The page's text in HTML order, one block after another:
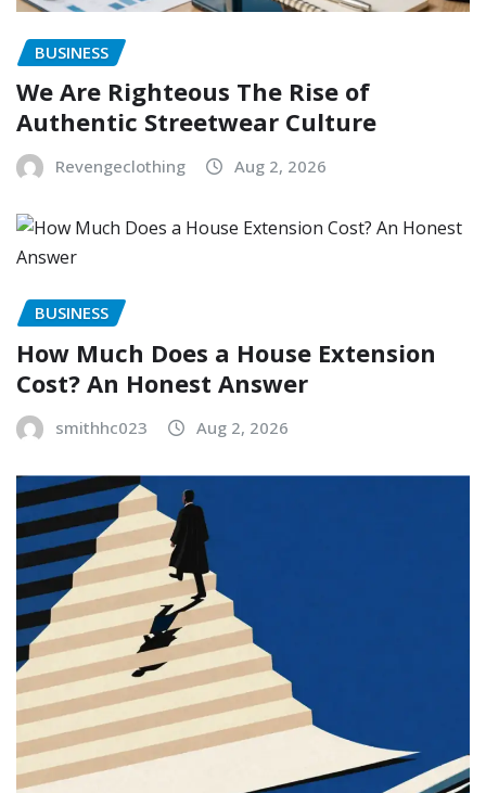
BUSINESS
We Are Righteous The Rise of
Authentic Streetwear Culture
Revengeclothing Aug 2, 2026
BUSINESS
How Much Does a House Extension
Cost? An Honest Answer
smithhc023 Aug 2, 2026